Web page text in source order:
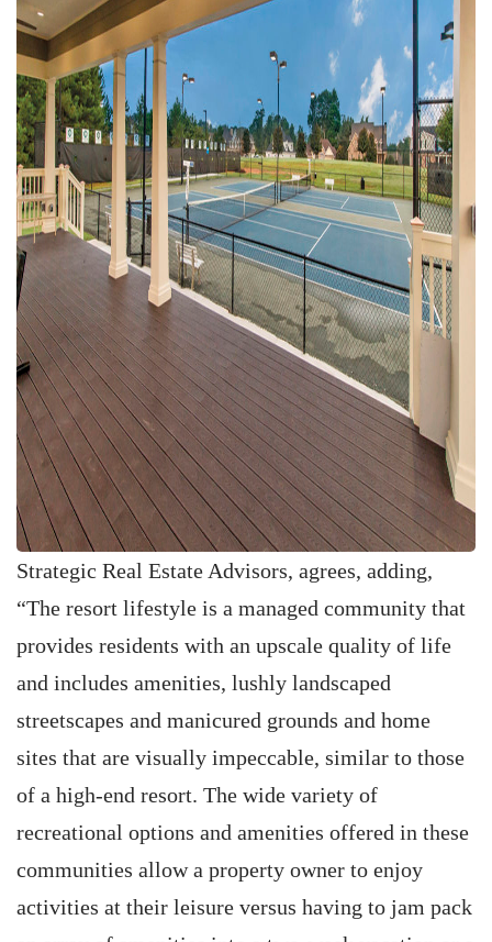
Strategic Real Estate Advisors, agrees, adding,
“The resort lifestyle is a managed community that
provides residents with an upscale quality of life
and includes amenities, lushly landscaped
streetscapes and manicured grounds and home
sites that are visually impeccable, similar to those
of a high-end resort. The wide variety of
recreational options and amenities offered in these
communities allow a property owner to enjoy
activities at their leisure versus having to jam pack